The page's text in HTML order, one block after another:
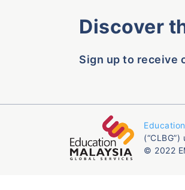
Discover
Sign up to receive
© 2022